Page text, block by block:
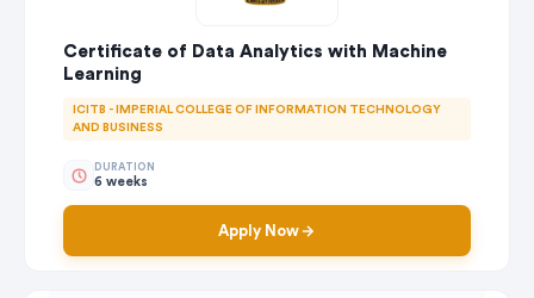
Certificate of Data Analytics with Machine
Learning
ICITB - IMPERIAL COLLEGE OF INFORMATION TECHNOLOGY
AND BUSINESS
DURATION
6 weeks
Apply Now